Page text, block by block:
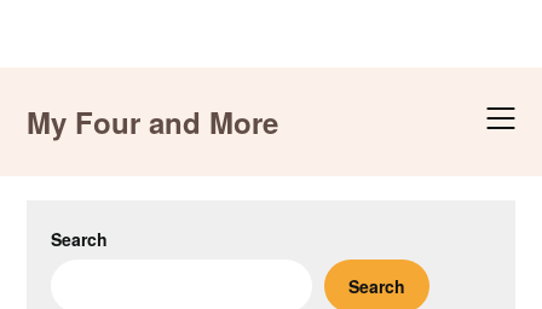
contentMy Four and More
Search
Search